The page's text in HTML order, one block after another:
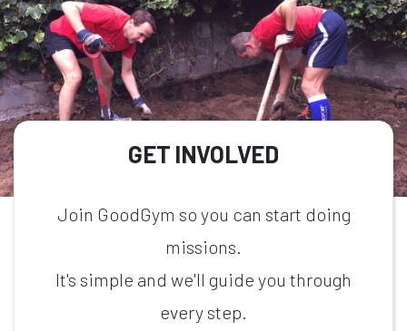
GET INVOLVED
Join GoodGym so you can start doing
missions.
It's simple and we'll guide you through
every step.